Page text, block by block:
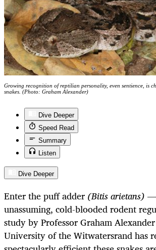
Growing recognition of reptilian personality, even sentience, is
snakes. (Photo: Graham Alexander)
Dive Deeper
Speed Read
Summary
Listen
Dive Deeper
Enter the puff adder (Bitis arietans) —
unassuming, cold-blooded rodent
study by Professor Graham
University of the Witwatersrand has